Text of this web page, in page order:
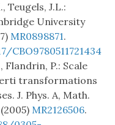
Teugels, J.L.:
University
MR0898871.
Flandrin, P.: Scale
transformations
J. Phys. A, Math.
MR2126506.